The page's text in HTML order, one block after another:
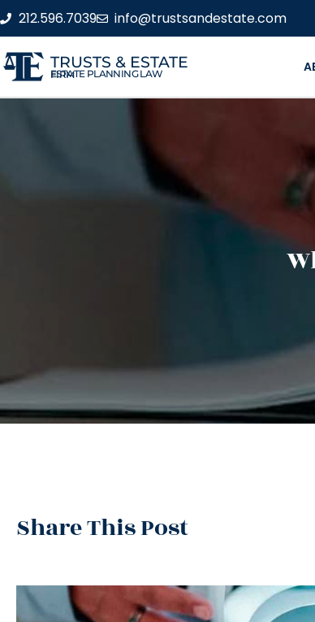
212.596.7039 info@trustsandestate.com
TRUSTS & ESTATE
ESTATE PLANNING LAW FIRM
Share This Post